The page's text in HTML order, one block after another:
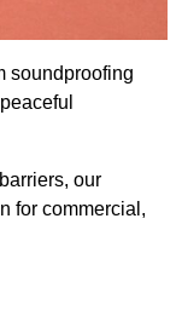
soundproofing
our
for commercial,